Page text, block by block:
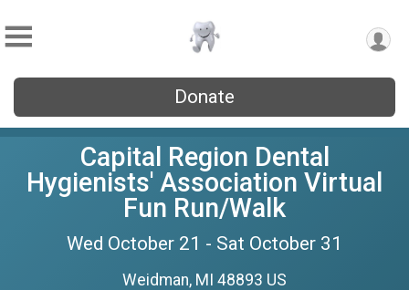
Donate
Capital Region Dental
Hygienists' Association Virtual
Fun Run/Walk
Wed October 21 - Sat October 31
Weidman, MI 48893 US